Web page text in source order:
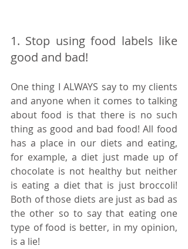
1. Stop using food labels like
good and bad!
One thing I ALWAYS say to my clients
and anyone when it comes to talking
about food is that there is no such
thing as good and bad food! All food
has a place in our diets and eating,
for example, a diet just made up of
chocolate is not healthy but neither
is eating a diet that is just broccoli!
Both of those diets are just as bad as
the other so to say that eating one
type of food is better, in my opinion,
is a lie!